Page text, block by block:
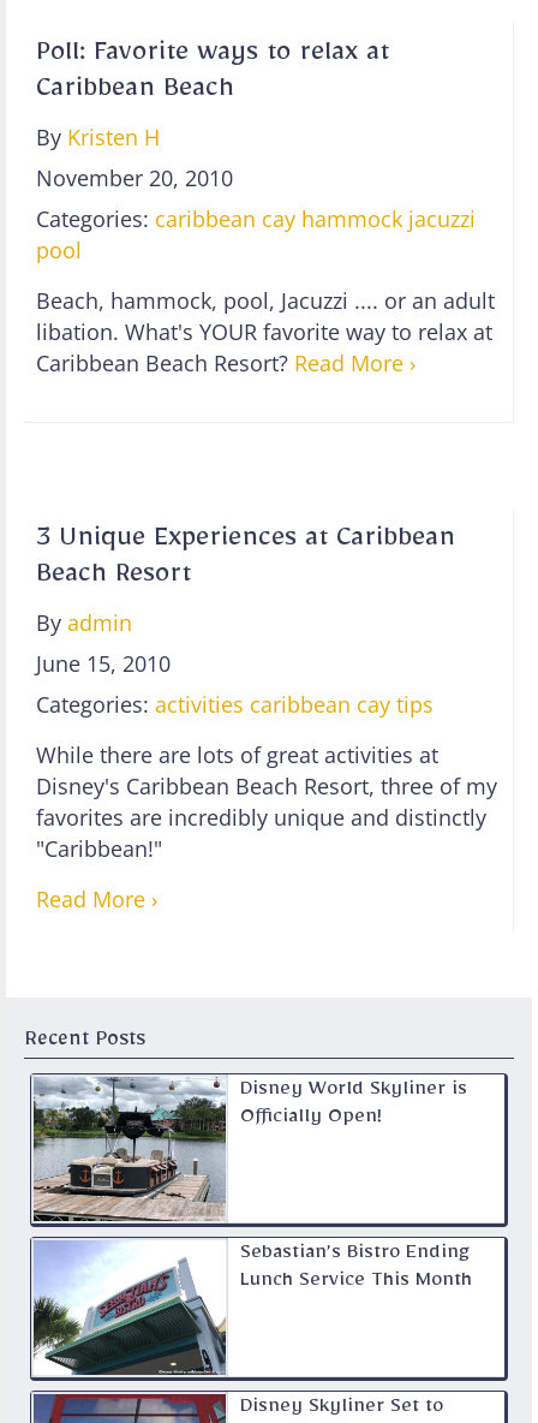
Recent Posts
Disney World Skyliner is
Officially Open!
Sebastian’s Bistro Ending
Lunch Service This Month
Disney Skyliner Set to
Poll: Favorite ways to relax at
Caribbean Beach
By Kristen H
November 20, 2010
Categories: caribbean cay hammock jacuzzi
pool
Beach, hammock, pool, Jacuzzi .... or an adult
libation. What's YOUR favorite way to relax at
Caribbean Beach Resort? Read More ›
3 Unique Experiences at Caribbean
Beach Resort
By admin
June 15, 2010
Categories: activities caribbean cay tips
While there are lots of great activities at
Disney's Caribbean Beach Resort, three of my
favorites are incredibly unique and distinctly
"Caribbean!"
Read More ›